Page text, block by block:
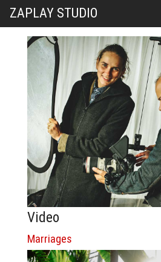
ZAPLAY STUDIO
Video
Marriages